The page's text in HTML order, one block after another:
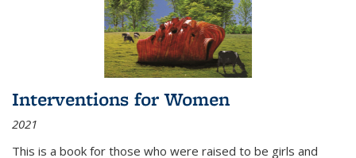
Interventions for Women
2021
This is a book for those who were raised to be girls and